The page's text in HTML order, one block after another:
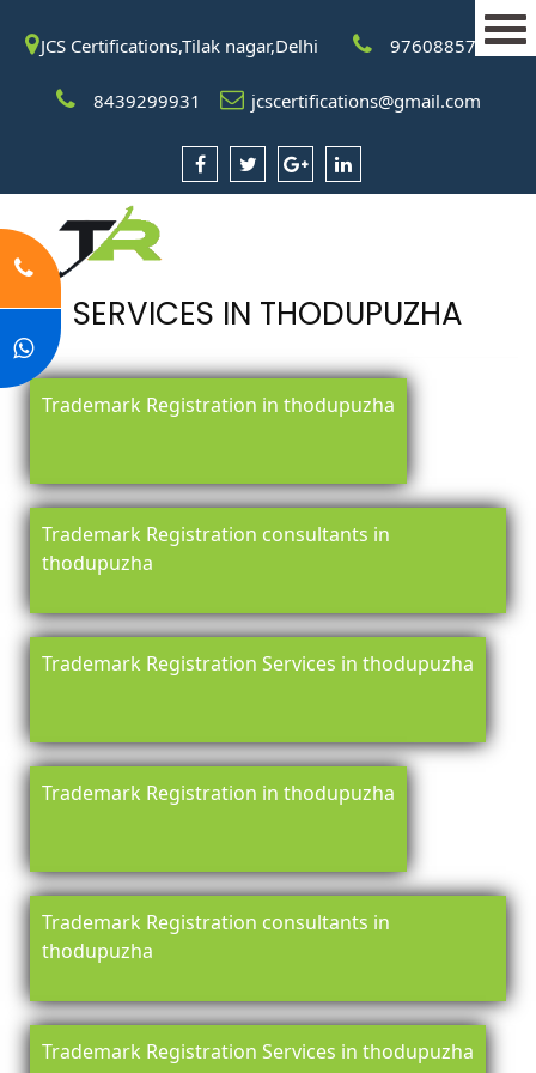
JCS Certifications,Tilak nagar,Delhi 9760885708
8439299931 jcscertifications@gmail.com
SERVICES IN THODUPUZHA
Trademark Registration in thodupuzha
Trademark Registration consultants in
thodupuzha
Trademark Registration Services in thodupuzha
Trademark Registration in thodupuzha
Trademark Registration consultants in
thodupuzha
Trademark Registration Services in thodupuzha